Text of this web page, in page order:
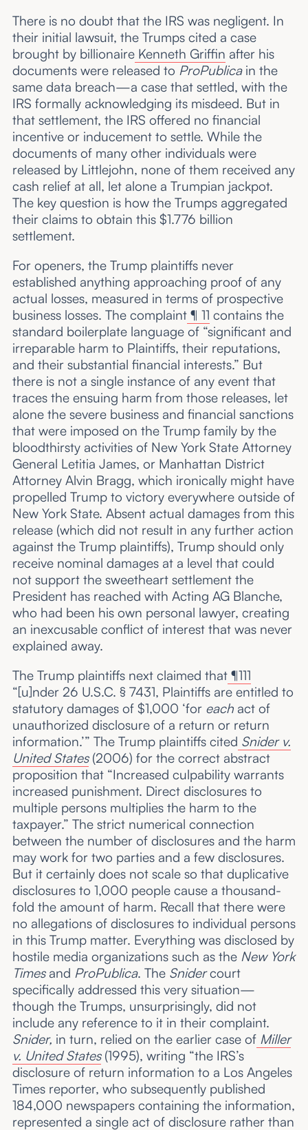
There is no doubt that the IRS was negligent. In
their initial lawsuit, the Trumps cited a case
brought by billionaireKenneth Griffin after his
documents were released to ProPublicain the
same data breach—a case that settled, with the
IRS formally acknowledging its misdeed. But in
that settlement, the IRS offered no financial
incentive or inducement to settle. While the
documents of many other individuals were
released by Littlejohn, none of them received any
cash relief at all, let alone a Trumpian jackpot.
The key question is how the Trumps aggregated
their claims to obtain this $1.776 billion
settlement.
For openers, the Trump plaintiffs never
established anything approaching proof of any
actual losses, measured in terms of prospective
business losses. The complaint¶ 11 contains the
standard boilerplate language of “significant and
irreparable harm to Plaintiffs, their reputations,
and their substantial financial interests.” But
there is not a single instance of any event that
traces the ensuing harm from those releases, let
alone the severe business and financial sanctions
that were imposed on the Trump family by the
bloodthirsty activities of New York State Attorney
General Letitia James, or Manhattan District
Attorney Alvin Bragg, which ironically might have
propelled Trump to victory everywhere outside of
New York State. Absent actual damages from this
release (which did not result in any further action
against the Trump plaintiffs), Trump should only
receive nominal damages at a level that could
not support the sweetheart settlement the
President has reached with Acting AG Blanche,
who had been his own personal lawyer, creating
an inexcusable conflict of interest that was never
explained away.
The Trump plaintiffs next claimed that¶111
“[u]nder 26 U.S.C. § 7431, Plaintiffs are entitled to
statutory damages of $1,000 ‘for each act of
unauthorized disclosure of a return or return
information.’” The Trump plaintiffs cited Snider v.
United States(2006) for the correct abstract
proposition that “Increased culpability warrants
increased punishment. Direct disclosures to
multiple persons multiplies the harm to the
taxpayer.” The strict numerical connection
between the number of disclosures and the harm
may work for two parties and a few disclosures.
But it certainly does not scale so that duplicative
disclosures to 1,000 people cause a thousand-
fold the amount of harm. Recall that there were
no allegations of disclosures to individual persons
in this Trump matter. Everything was disclosed by
hostile media organizations such as the New York
Timesand ProPublica. The Snidercourt
specifically addressed this very situation—
though the Trumps, unsurprisingly, did not
include any reference to it in their complaint.
Snider, in turn, relied on the earlier case of Miller
v. United States (1995), writing “the IRS’s
disclosure of return information to a Los Angeles
Times reporter, who subsequently published
184,000 newspapers containing the information,
represented a single act of disclosure rather than